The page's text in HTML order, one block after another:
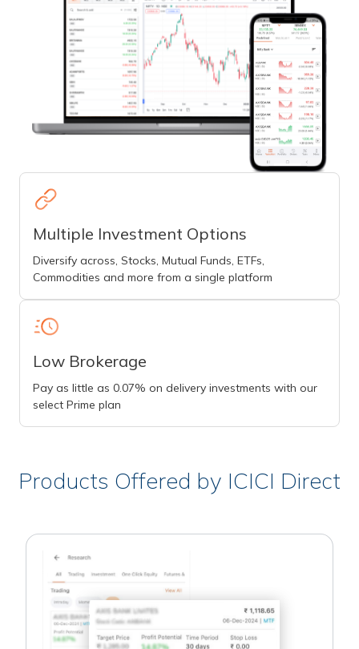
Multiple Investment Options
Diversify across, Stocks, Mutual Funds, ETFs,
Commodities and more from a single platform
Low Brokerage
Pay as little as 0.07% on delivery investments with our
select Prime plan
Products Offered by ICICI Direct